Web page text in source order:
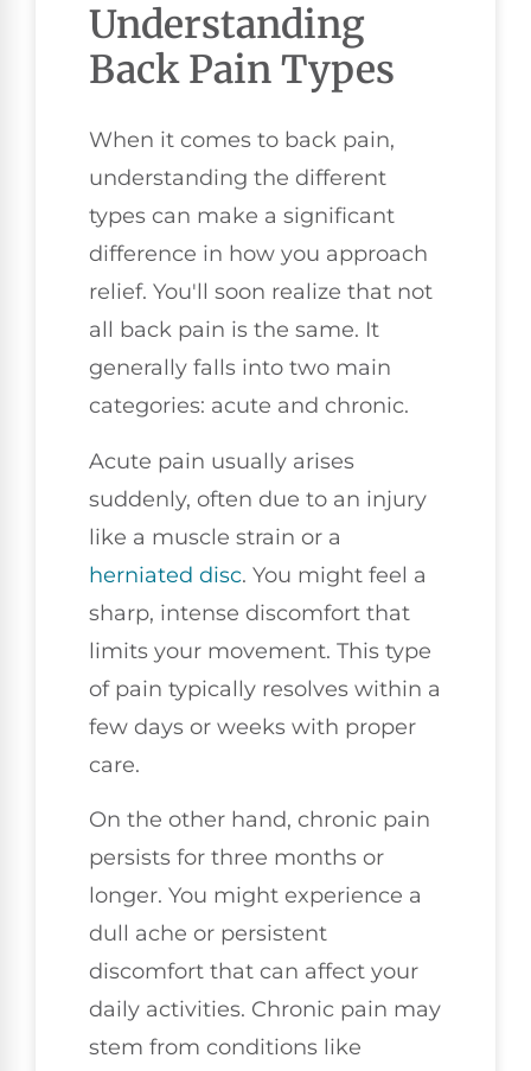
Understanding
Back Pain Types
When it comes to back pain,
understanding the different
types can make a significant
difference in how you approach
relief. You'll soon realize that not
all back pain is the same. It
generally falls into two main
categories: acute and chronic.
Acute pain usually arises
suddenly, often due to an injury
like a muscle strain or a
herniated disc. You might feel a
sharp, intense discomfort that
limits your movement. This type
of pain typically resolves within a
few days or weeks with proper
care.
On the other hand, chronic pain
persists for three months or
longer. You might experience a
dull ache or persistent
discomfort that can affect your
daily activities. Chronic pain may
stem from conditions like